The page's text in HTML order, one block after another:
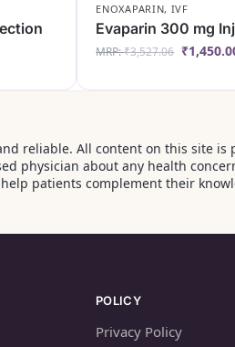
ENOXAPARIN, IVF
Evaparin 300 mg
MRP:₹3,527.06 ₹
reliable. All content on this site
physician about any health
patients complement their
POLICY
Privacy Policy